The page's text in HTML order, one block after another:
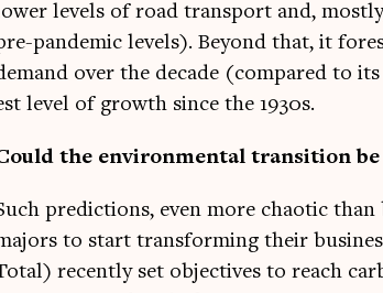
levels of road trans­port and,
pan­dem­ic levels). Bey­ond that, it
over the dec­ade (com­pared to
level of growth since the 1930s.
the envir­on­ment­al trans­ition be
pre­dic­tions, even more chaot­ic
to start trans­form­ing their
recently set object­ives to reach